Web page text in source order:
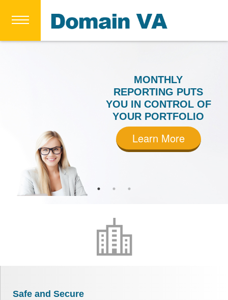
MONTHLY
REPORTING PUTS
YOU IN CONTROL OF
YOUR PORTFOLIO
Learn More
Safe and Secure